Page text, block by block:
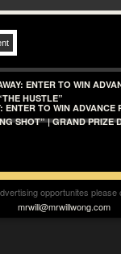
ENTER TO WIN
HUSTLE”
ENTER TO WIN ADVANCE
SHOT” | GRAND PRIZE
opportunites please
mrwill@mrwillwong.com